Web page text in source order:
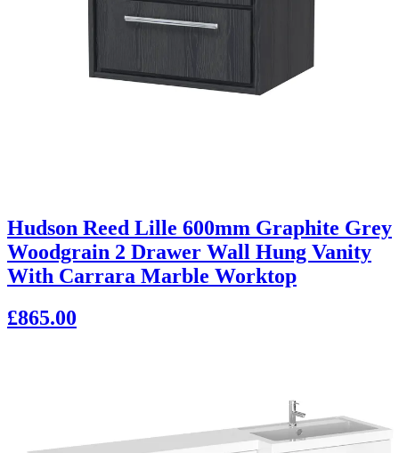
Hudson Reed Lille 600mm Graphite Grey
Woodgrain 2 Drawer Wall Hung Vanity
With Carrara Marble Worktop
£865.00